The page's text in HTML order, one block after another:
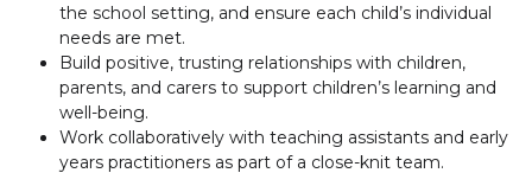
the school setting, and ensure each child’s individual
needs are met.
Build positive, trusting relationships with children,
parents, and carers to support children’s learning and
well-being.
Work collaboratively with teaching assistants and early
years practitioners as part of a close-knit team.